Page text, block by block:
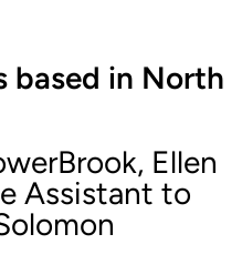
based in North
Ellen
Assistant to